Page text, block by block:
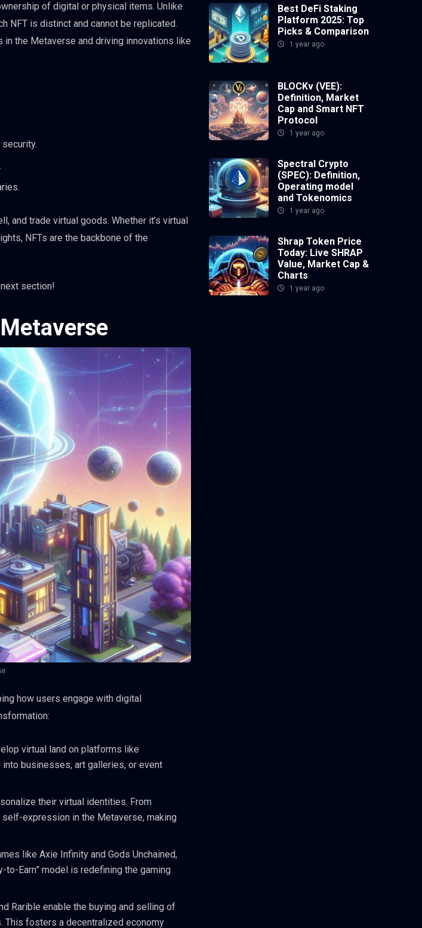
of digital or physical items. Unlike
NFT is distinct and cannot be replicated.
the Metaverse and driving innovations like
and trade virtual goods. Whether it’s virtual
NFTs are the backbone of the
section!
how users engage with digital
virtual land on platforms like
businesses, art galleries, or event
their virtual identities. From
expression in the Metaverse, making
like Axie Infinity and Gods Unchained,
Earn” model is redefining the gaming
Rarible enable the buying and selling of
This fosters a decentralized economy
Best DeFi Staking
Platform 2025: Top
Picks & Comparison
1 year ago
BLOCKv (VEE):
Definition, Market
Cap and Smart NFT
Protocol
1 year ago
Spectral Crypto
(SPEC): Definition,
Operating model
and Tokenomics
1 year ago
Shrap Token Price
Today: Live SHRAP
Value, Market Cap &
Charts
1 year ago